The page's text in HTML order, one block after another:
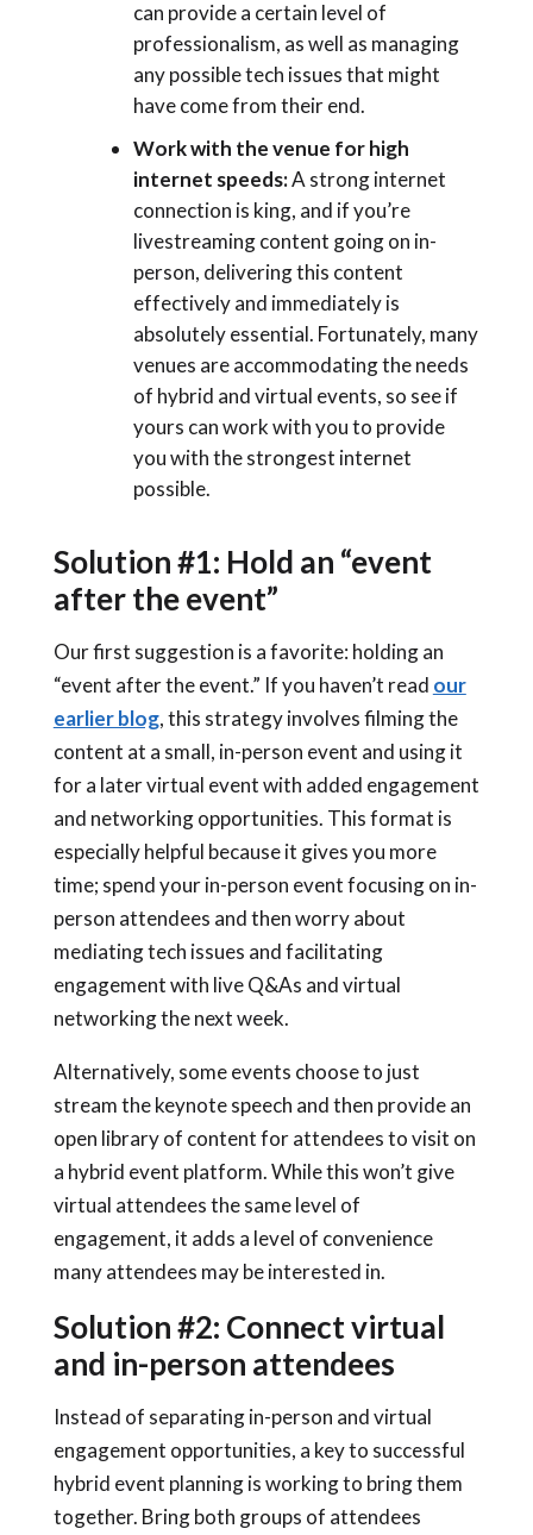
can provide a certain level of
professionalism, as well as managing
any possible tech issues that might
have come from their end.
Work with the venue for high
internet speeds:A strong internet
connection is king, and if you’re
livestreaming content going on in-
person, delivering this content
effectively and immediately is
absolutely essential. Fortunately, many
venues are accommodating the needs
of hybrid and virtual events, so see if
yours can work with you to provide
you with the strongest internet
possible.
Solution #1: Hold an “event
after the event”
Our first suggestion is a favorite: holding an
“event after the event.” If you haven’t read our
earlier blog, this strategy involves filming the
content at a small, in-person event and using it
for a later virtual event with added engagement
and networking opportunities. This format is
especially helpful because it gives you more
time; spend your in-person event focusing on in-
person attendees and then worry about
mediating tech issues and facilitating
engagement with live Q&As and virtual
networking the next week.
Alternatively, some events choose to just
stream the keynote speech and then provide an
open library of content for attendees to visit on
a hybrid event platform. While this won’t give
virtual attendees the same level of
engagement, it adds a level of convenience
many attendees may be interested in.
Solution #2: Connect virtual
and in-person attendees
Instead of separating in-person and virtual
engagement opportunities, a key to successful
hybrid event planningis working to bring them
together. Bring both groups of attendees